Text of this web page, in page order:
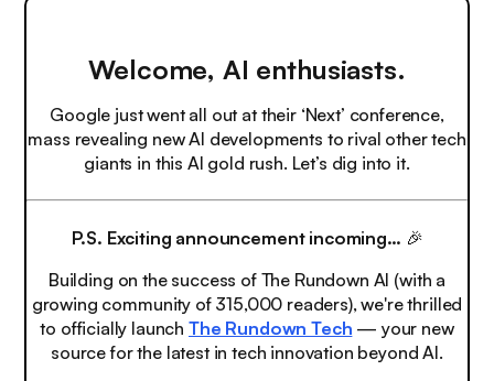
Welcome, AI enthusiasts.
Google just went all out at their ‘Next’ conference,
mass revealing new AI developments to rival other tech
giants in this AI gold rush. Let’s dig into it.
P.S. Exciting announcement incoming… 🎉
Building on the success of The Rundown AI (with a
growing community of 315,000 readers), we're thrilled
to officially launch The Rundown Tech — your new
source for the latest in tech innovation beyond AI.